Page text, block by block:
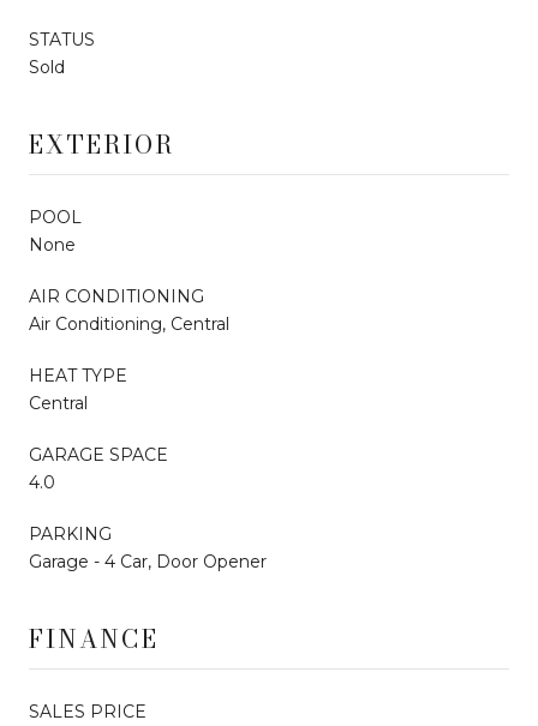
STATUS
Sold
EXTERIOR
POOL
None
AIR CONDITIONING
Air Conditioning, Central
HEAT TYPE
Central
GARAGE SPACE
4.0
PARKING
Garage - 4 Car, Door Opener
FINANCE
SALES PRICE